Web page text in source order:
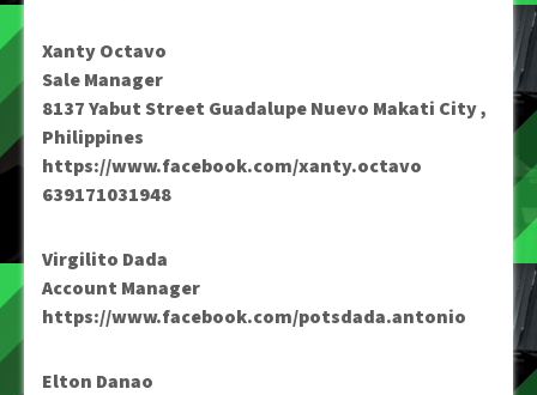
Xanty Octavo
Sale Manager
8137 Yabut Street Guadalupe Nuevo Makati City ,
Philippines
https://www.facebook.com/xanty.octavo
639171031948
Virgilito Dada
Account Manager
https://www.facebook.com/potsdada.antonio
Elton Danao